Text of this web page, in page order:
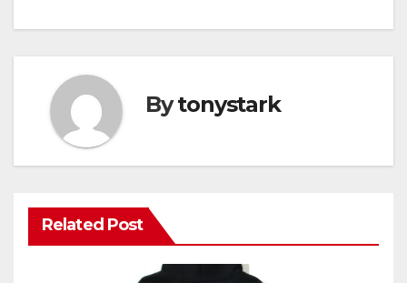
Bytonystark
Related Post